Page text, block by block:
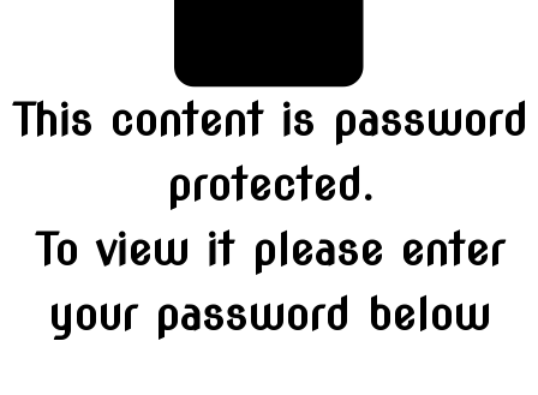
This content is password
protected.
To view it please enter
your password below